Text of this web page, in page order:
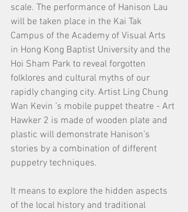
scale. The performance of Hanison Lau
will be taken place in the Kai Tak
Campus of the Academy of Visual Arts
in Hong Kong Baptist University and the
Hoi Sham Park to reveal forgotten
folklores and cultural myths of our
rapidly changing city. Artist Ling Chung
Wan Kevin ’s mobile puppet theatre - Art
Hawker 2 is made of wooden plate and
plastic will demonstrate Hanison’s
stories by a combination of different
puppetry techniques.
It means to explore the hidden aspects
of the local history and traditional